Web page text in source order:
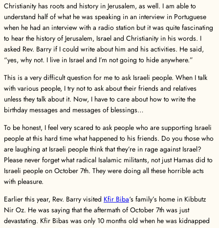
Christianity has roots and history in Jerusalem, as well. I am able to
understand half of what he was speaking in an interview in Portuguese
when he had an interview with a radio station but it was quite fascinating
to hear the history of Jerusalem, Israel and Christianity in his words. I
asked Rev. Barry if I could write about him and his activities. He said,
“yes, why not. I live in Israel and I’m not going to hide anywhere.”
This is a very difficult question for me to ask Israeli people. When I talk
with various people, I try not to ask about their friends and relatives
unless they talk about it. Now, I have to care about how to write the
birthday messages and messages of blessings…
To be honest, I feel very scared to ask people who are supporting Israeli
people at this hard time what happened to his friends. Do you those who
are laughing at Israeli people think that they’re in rage against Israel?
Please never forget what radical Isalamic militants, not just Hamas did to
Israeli people on October 7th. They were doing all these horrible acts
with pleasure.
Earlier this year, Rev. Barry visited Kfir Biba‘s family’s home in Kibbutz
Nir Oz. He was saying that the aftermath of October 7th was just
devastating. Kfir Bibas was only 10 months old when he was kidnapped